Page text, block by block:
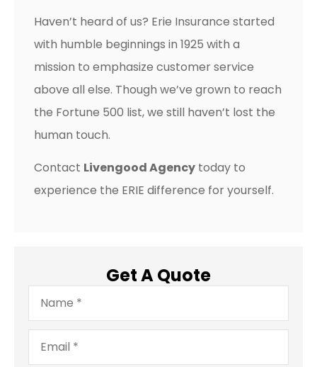
Haven’t heard of us? Erie Insurance started
with humble beginnings in 1925 with a
mission to emphasize customer service
above all else. Though we’ve grown to reach
the Fortune 500 list, we still haven’t lost the
human touch.
Contact Livengood Agency today to
experience the ERIE difference for yourself.
Get A Quote
Name*
Email*